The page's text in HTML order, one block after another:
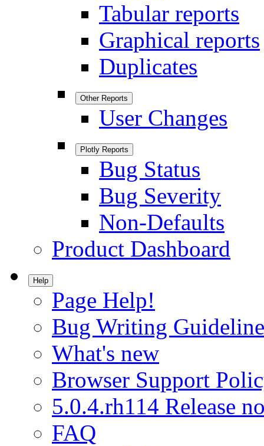
Tabular reports
Graphical reports
Duplicates
Other Reports
User Changes
Plotly Reports
Bug Status
Bug Severity
Non-Defaults
Product Dashboard
Help
Page Help!
Bug Writing
What's new
Browser Support
5.0.4.rh114 Release
FAQ